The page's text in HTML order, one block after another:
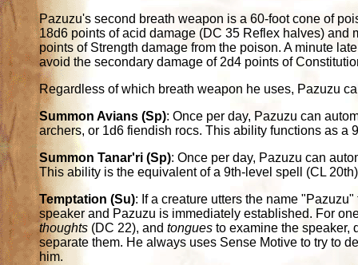
Pazuzu's second breath weapon is a 60-foot cone of
18d6 points of acid damage (DC 35 Reflex halves) and
points of Strength damage from the poison. A minute
avoid the secondary damage of 2d4 points of
Regardless of which breath weapon he uses, Pazuzu
Summon Avians (Sp): Once per day, Pazuzu can
archers, or 1d6 fiendish rocs. This ability functions as a
Summon Tanar'ri (Sp): Once per day, Pazuzu can
This ability is the equivalent of a 9th-level spell (CL
Temptation (Su): If a creature utters the name
speaker and Pazuzu is immediately established. For
thoughts (DC 22), andtongues to examine the speaker,
separate them. He always uses Sense Motive to try to
him.